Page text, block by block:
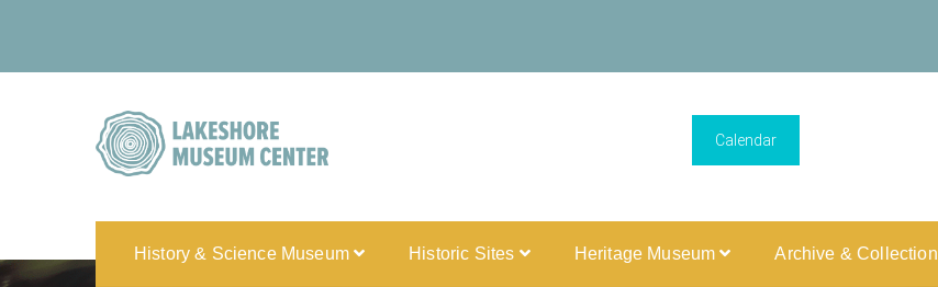
Calendar
History & Science Museum Historic Sites Heritage Museum Archive & Collection